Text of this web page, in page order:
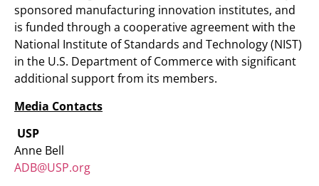
sponsored manufacturing innovation institutes, and
is funded through a cooperative agreement with the
National Institute of Standards and Technology (NIST)
in the U.S. Department of Commerce with significant
additional support from its members.
Media Contacts
USP
Anne Bell
ADB@USP.org